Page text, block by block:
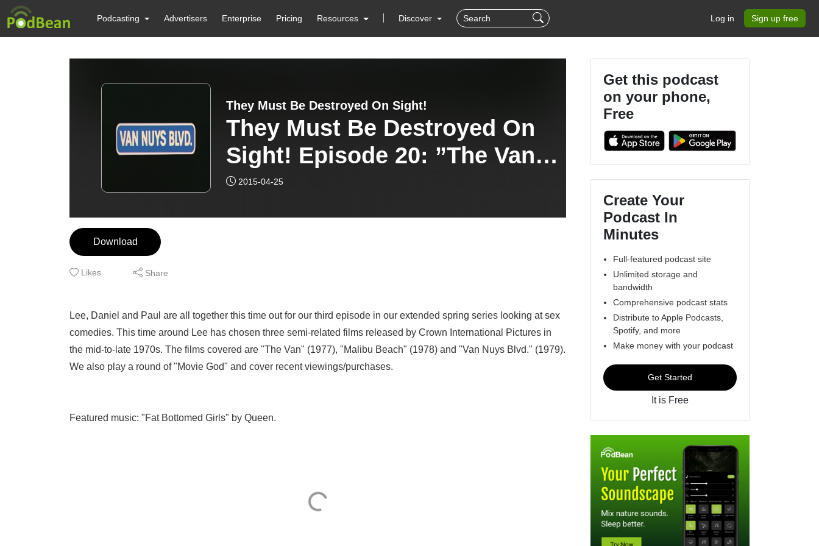
Podcasting Advertisers Enterprise Pricing Resources Discover Log in Sign up free
They Must Be Destroyed On Sight!
They Must Be Destroyed On
Sight! Episode 20: ”The Van”
(1977), ”Malibu Beach” (1978)
2015-04-25
Download
Likes Share
Lee, Daniel and Paul are all together this time out for our third episode in our extended spring series looking at sex
comedies. This time around Lee has chosen three semi-related films released by Crown International Pictures in
the mid-to-late 1970s. The films covered are "The Van" (1977), "Malibu Beach" (1978) and "Van Nuys Blvd." (1979).
We also play a round of "Movie God" and cover recent viewings/purchases.
Featured music: "Fat Bottomed Girls" by Queen.
Get this podcast
on your phone,
Free
Create Your
Podcast In
Minutes
Full-featured podcast site
Unlimited storage and
bandwidth
Comprehensive podcast stats
Distribute to Apple Podcasts,
Spotify, and more
Make money with your podcast
Get Started
It is Free